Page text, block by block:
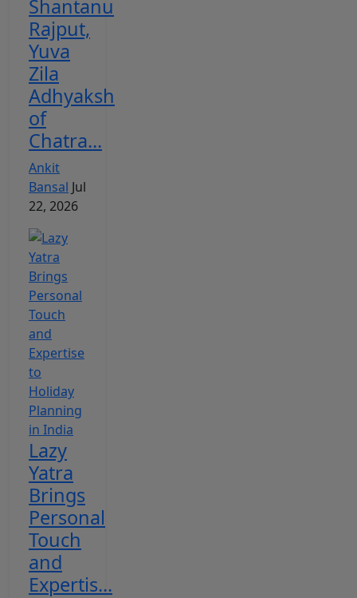
Shantanu
Rajput,
Yuva
Zila
Adhyaksh
of
Chatra...
Ankit
Bansal Jul
22, 2026
Lazy
Yatra
Brings
Personal
Touch
and
Expertis...